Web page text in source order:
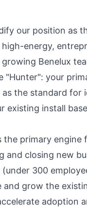
our position as
energy,
Benelux
"Hunter": your
the standard for
existing install
the primary engine
and closing new
300
and grow the
adoption